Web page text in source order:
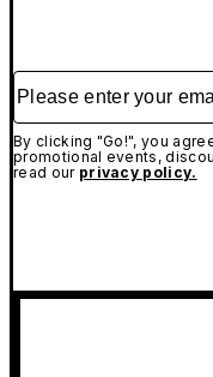
Please enter your
By clicking "Go!", you
promotional events,
read our privacy policy.